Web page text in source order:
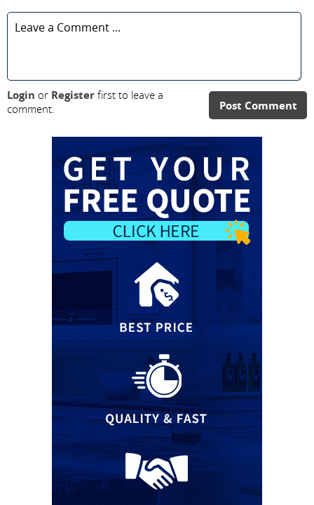
Post Comment
Login or Register first to leave a
comment.